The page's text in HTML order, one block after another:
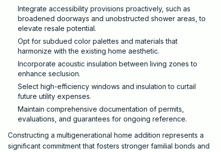
Integrate accessibility provisions proactively, such as
broadened doorways and unobstructed shower areas, to
elevate resale potential.
Opt for subdued color palettes and materials that
harmonize with the existing home aesthetic.
Incorporate acoustic insulation between living zones to
enhance seclusion.
Select high-efficiency windows and insulation to curtail
future utility expenses.
Maintain comprehensive documentation of permits,
evaluations, and guarantees for ongoing reference.
Constructing a multigenerational home addition represents a
significant commitment that fosters stronger familial bonds and